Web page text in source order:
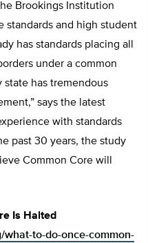
Brookings Institution
standards and high student
has standards placing all
under a common
has tremendous
says the latest
with standards
past 30 years, the study
Common Core will
Is Halted
to-do-once-common-